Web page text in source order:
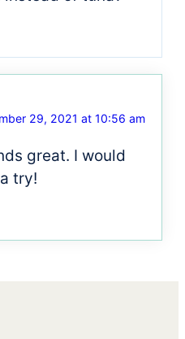
29, 2021 at 10:56 am
great. I would
try!